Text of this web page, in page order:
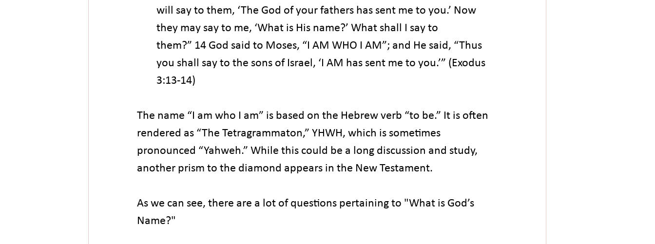
will say to them, ‘The God of your fathers has sent me to you.’ Now
they may say to me, ‘What is His name?’ What shall I say to
them?” 14 God said to Moses, “I AM WHO I AM”; and He said, “Thus
you shall say to the sons of Israel, ‘I AM has sent me to you.’” (Exodus
3:13-14)
The name “I am who I am” is based on the Hebrew verb “to be.” It is often
rendered as “The Tetragrammaton,” YHWH, which is sometimes
pronounced “Yahweh.” While this could be a long discussion and study,
another prism to the diamond appears in the New Testament.
As we can see, there are a lot of questions pertaining to "What is God’s
Name?"